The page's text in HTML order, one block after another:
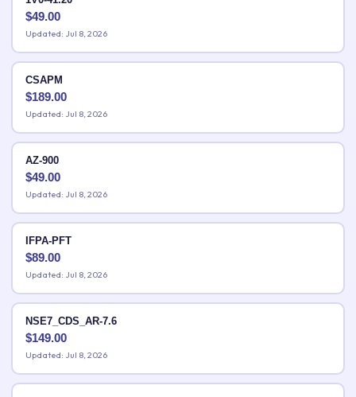
$49.00
Updated: Jul 8, 2026
CSAPM
$189.00
Updated: Jul 8, 2026
AZ-900
$49.00
Updated: Jul 8, 2026
IFPA-PFT
$89.00
Updated: Jul 8, 2026
NSE7_CDS_AR-7.6
$149.00
Updated: Jul 8, 2026